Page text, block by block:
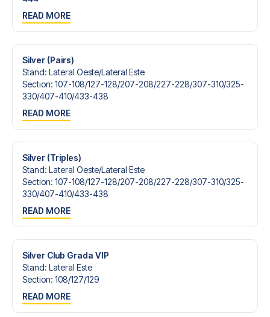
READ MORE
Silver (Pairs)
Stand: Lateral Oeste/​Lateral Este
Section: 107-108/​127-128/​207-208/​227-228/​307-310/​325-
330/​407-410/​433-438
READ MORE
Silver (Triples)
Stand: Lateral Oeste/​Lateral Este
Section: 107-108/​127-128/​207-208/​227-228/​307-310/​325-
330/​407-410/​433-438
READ MORE
Silver Club Grada VIP
Stand: Lateral Este
Section: 108/​127/​129
READ MORE